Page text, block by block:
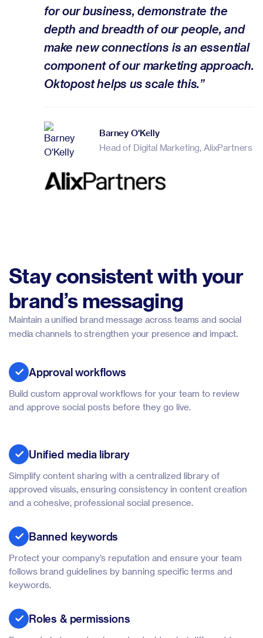
for our business, demonstrate the
depth and breadth of our people, and
make new connections is an essential
component of our marketing approach.
Oktopost helps us scale this.”
Barney O'Kelly
Head of Digital Marketing, AlixPartners
Stay consistent with your
brand’s messaging
Maintain a unified brand message across teams and social
media channels to strengthen your presence and impact.
Approval workflows
Build custom approval workflows for your team to review
and approve social posts before they go live.
Unified media library
Simplify content sharing with a centralized library of
approved visuals, ensuring consistency in content creation
and a cohesive, professional social presence.
Banned keywords
Protect your company’s reputation and ensure your team
follows brand guidelines by banning specific terms and
keywords.
Roles & permissions